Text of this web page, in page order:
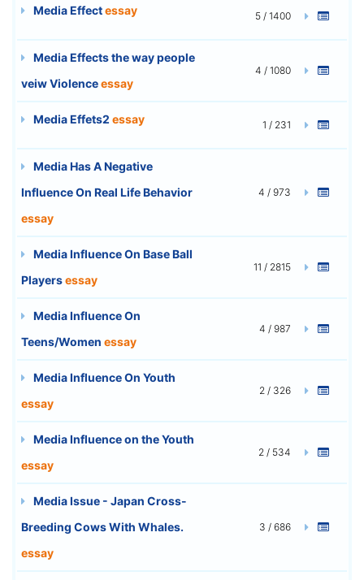
Media Effectessay 5 / 1400
Media Effects the way people
veiw Violenceessay
4 / 1080
Media Effets2 essay 1 / 231
Media Has A Negative
Influence On Real Life Behavior
essay
4 / 973
Media Influence On Base Ball
Playersessay
11 / 2815
Media Influence On
Teens/Women essay
4 / 987
Media Influence On Youth
essay
2 / 326
Media Influence on the Youth
essay
2 / 534
Media Issue - Japan Cross-
Breeding Cows With Whales.
essay
3 / 686